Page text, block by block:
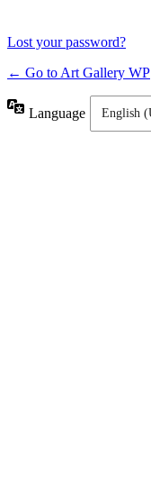
Lost your password?
← Go to Art Gallery WP
Language